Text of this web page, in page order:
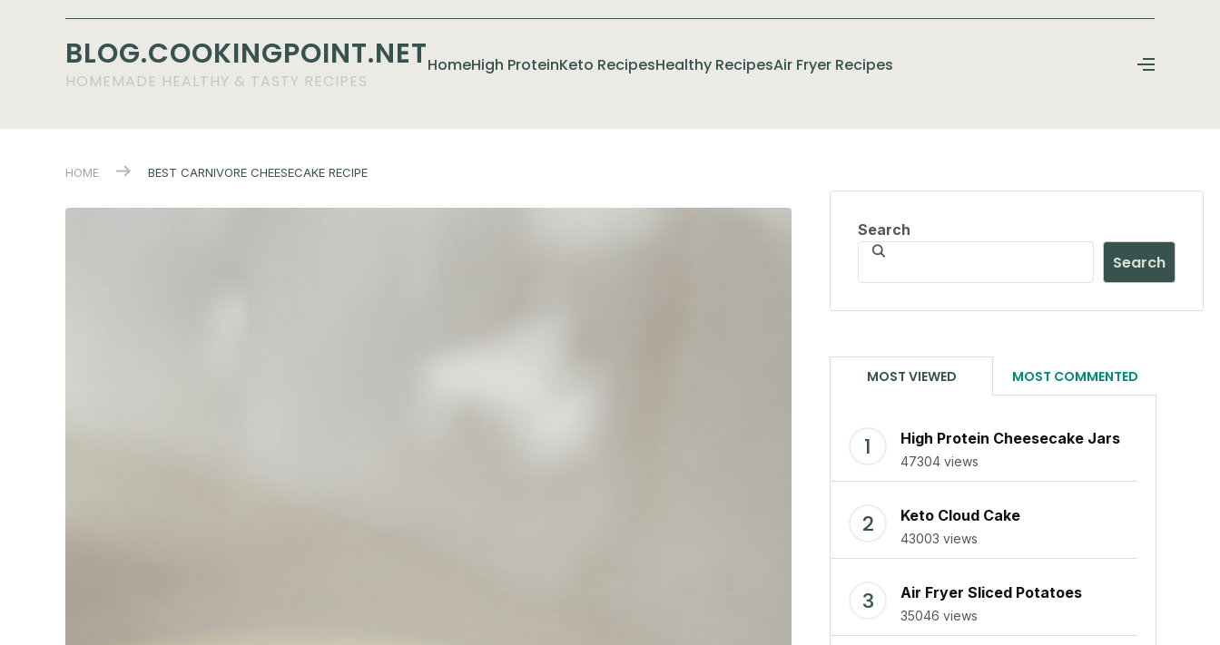
BLOG.COOKINGPOINT.NET
HOMEMADE HEALTHY & TASTY RECIPES
HomeHigh ProteinKeto RecipesHealthy RecipesAir Fryer Recipes
HOME BEST CARNIVORE CHEESECAKE RECIPE
Search
Search
MOST VIEWED MOST COMMENTED
High Protein Cheesecake Jars
47304 views
Keto Cloud Cake
43003 views
Air Fryer Sliced Potatoes
35046 views